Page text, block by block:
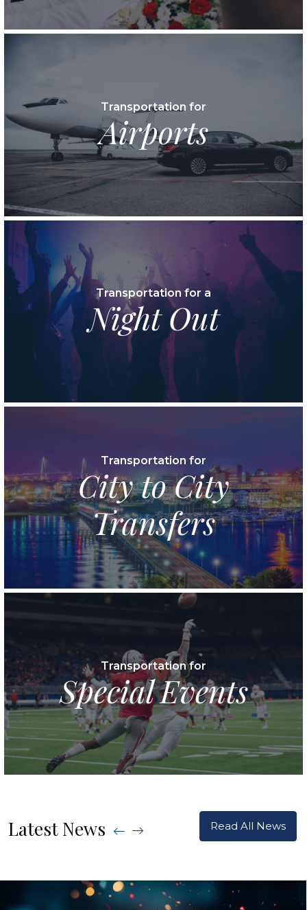
Transportation for
Airports
Transportation for a
Night Out
Transportation for
City to City
Transfers
Transportation for
Special Events
Latest News Read All News